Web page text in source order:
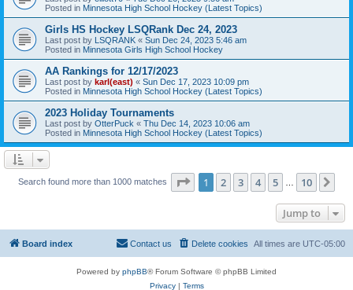
Posted in Minnesota High School Hockey (Latest Topics)
Girls HS Hockey LSQRank Dec 24, 2023
Last post by LSQRANK « Sun Dec 24, 2023 5:46 am
Posted in Minnesota Girls High School Hockey
AA Rankings for 12/17/2023
Last post by karl(east) « Sun Dec 17, 2023 10:09 pm
Posted in Minnesota High School Hockey (Latest Topics)
2023 Holiday Tournaments
Last post by OtterPuck « Thu Dec 14, 2023 10:06 am
Posted in Minnesota High School Hockey (Latest Topics)
Search found more than 1000 matches Page 1of 10
1 2 3 4 5 10
Jump to
Board index All times are UTC-05:00
Delete cookies
Contact us
Powered by phpBB® Forum Software © phpBB Limited
Privacy| Terms